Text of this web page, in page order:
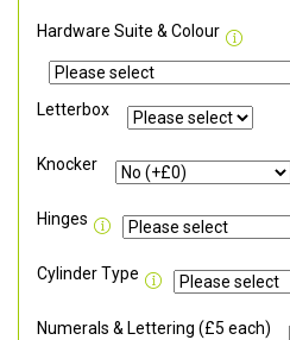
Hardware Suite & Colour
Letterbox
Knocker
Hinges
Cylinder Type
Numerals & Lettering (£5 each)